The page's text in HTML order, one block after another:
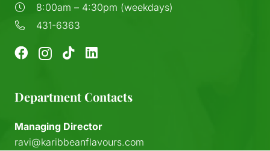
8:00am – 4:30pm (weekdays)
431-6363
Department Contacts
Managing Director
ravi@karibbeanflavours.com